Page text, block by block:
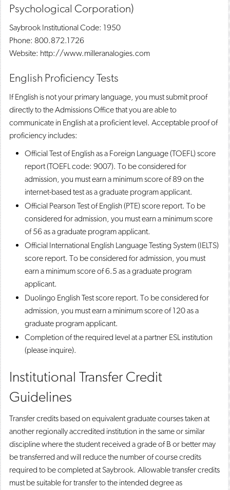
Psychological Corporation)
Saybrook Institutional Code: 1950
Phone: 800.872.1726
Website: http://www.milleranalogies.com
English Proficiency Tests
If English is not your primary language, you must submit proof
directly to the Admissions Office that you are able to
communicate in English at a proficient level. Acceptable proof of
proficiency includes:
Official Test of English as a Foreign Language (TOEFL) score
report (TOEFL code: 9007). To be considered for
admission, you must earn a minimum score of 89 on the
internet-based test as a graduate program applicant.
Official Pearson Test of English (PTE) score report. To be
considered for admission, you must earn a minimum score
of 56 as a graduate program applicant.
Official International English Language Testing System (IELTS)
score report. To be considered for admission, you must
earn a minimum score of 6.5 as a graduate program
applicant.
Duolingo English Test score report. To be considered for
admission, you must earn a minimum score of 120 as a
graduate program applicant.
Completion of the required level at a partner ESL institution
(please inquire).
Institutional Transfer Credit
Guidelines
Transfer credits based on equivalent graduate courses taken at
another regionally accredited institution in the same or similar
discipline where the student received a grade of B or better may
be transferred and will reduce the number of course credits
required to be completed at Saybrook. Allowable transfer credits
must be suitable for transfer to the intended degree as